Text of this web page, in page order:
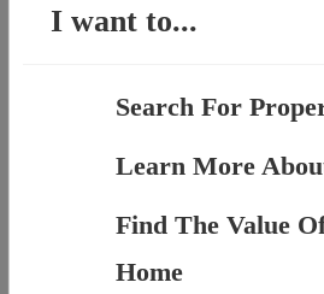
I want to...
Search For
Learn More
Find The Value
Home